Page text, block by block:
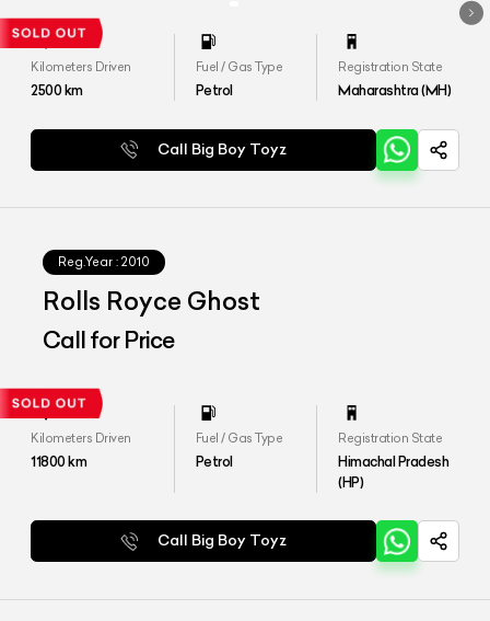
Kilometers Driven
2500km
Fuel / Gas Type
Petrol
Registration State
Maharashtra (MH)
Call Big Boy Toyz
Reg.Year : 2010
Rolls Royce Ghost
Call for Price
Kilometers Driven
11800km
Fuel / Gas Type
Petrol
Registration State
Himachal Pradesh
(HP)
Call Big Boy Toyz